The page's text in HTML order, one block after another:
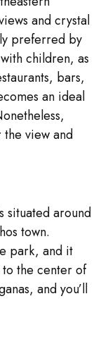
and crystal
preferred by
children, as
bars,
an ideal
view and
situated around
town.
park, and it
the center of
and you’ll